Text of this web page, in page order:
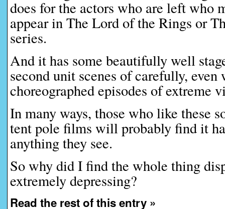
does for the actors who are left who
appear in The Lord of the Rings or
series.
And it has some beautifully well
second unit scenes of carefully,
choreographed episodes of extreme
In many ways, those who like these
tent pole films will probably find it
anything they see.
So why did I find the whole thing
extremely depressing?
Read the rest of this entry »